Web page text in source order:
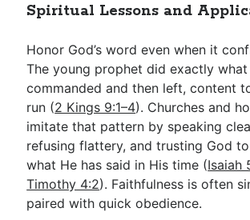
Spiritual Lessons and
Honor God’s word even when it
The young prophet did exactly
commanded and then left, content
run (2 Kings 9:1–4). Churches and
imitate that pattern by speaking
refusing flattery, and trusting God
what He has said in His time (Isaiah
Timothy 4:2). Faithfulness is often
paired with quick obedience.